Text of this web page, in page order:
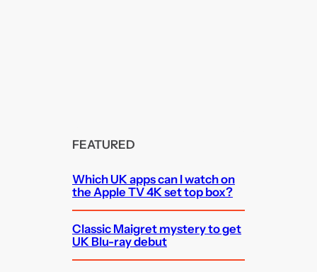
FEATURED
Which UK apps can I watch on
the Apple TV 4K set top box?
Classic Maigret mystery to get
UK Blu-ray debut